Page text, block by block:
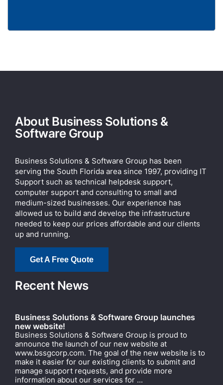
About Business Solutions &
Software Group
Business Solutions & Software Group has been
serving the South Florida area since 1997, providing IT
Support such as technical helpdesk support,
computer support and consulting to small and
medium-sized businesses. Our experience has
allowed us to build and develop the infrastructure
needed to keep our prices affordable and our clients
up and running.
Get A Free Quote
Recent News
Business Solutions & Software Group launches
new website!
Business Solutions & Software Group is proud to
announce the launch of our new website at
www.bssgcorp.com. The goal of the new website is to
make it easier for our existing clients to submit and
manage support requests, and provide more
information about our services for ...